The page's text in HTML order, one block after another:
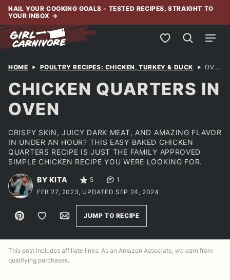
Skip
content
NAIL YOUR COOKING GOALS - TESTED RECIPES, STRAIGHT TO
YOUR INBOX →
My Favorites
HOME POULTRY RECIPES: CHICKEN, TURKEY & DUCK OVEN BAKED LEG QUARTERS
CHICKEN QUARTERS IN
OVEN
CRISPY SKIN, JUICY DARK MEAT, AND AMAZING FLAVOR
IN UNDER AN HOUR? THIS EASY BAKED CHICKEN
QUARTERS RECIPE IS JUST THE FAMILY APPROVED
SIMPLE CHICKEN RECIPE YOU WERE LOOKING FOR.
BY KITA 5
1
FEB 27, 2023, UPDATED SEP 24, 2024
Pin Save to FavoritesEmailJUMP TO RECIPE
This post includes affiliate links. As an Amazon Associate, we earn from
qualifying purchases.